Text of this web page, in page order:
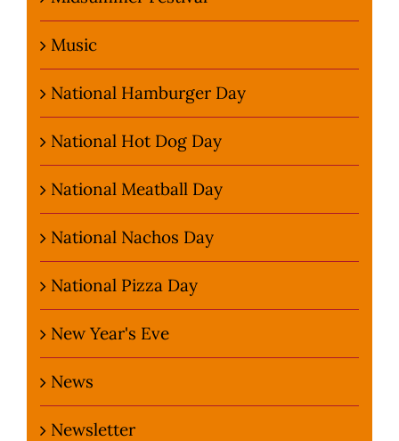
Music
National Hamburger Day
National Hot Dog Day
National Meatball Day
National Nachos Day
National Pizza Day
New Year's Eve
News
Newsletter